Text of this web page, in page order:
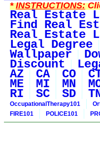
*INSTRUCTIONS:
Real Estate
Find Real
Real Estate
Legal Degree
Wallpaper
Discount
AZ CA CO
ME MI MN
RI SC SD
OccupationalTherapy101
FIRE101 POLICE101